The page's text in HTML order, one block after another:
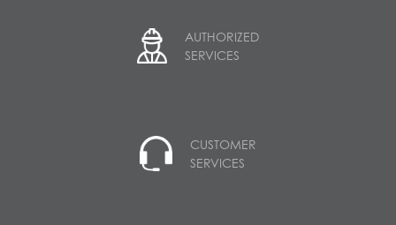
AUTHORIZED
SERVICES
CUSTOMER
SERVICES